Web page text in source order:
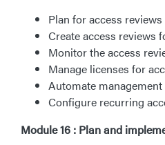
Plan for access reviews
Create access reviews
Monitor the access
Manage licenses for
Automate
Configure recurring
Module 16 : Plan and